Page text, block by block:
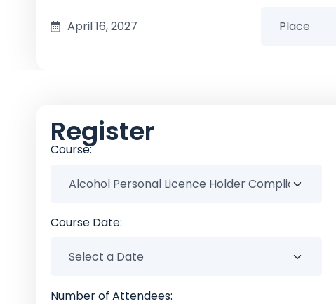
April 16, 2027
Register
Course:
Course Date:
Number of Attendees: